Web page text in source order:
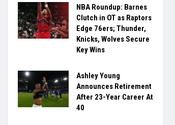
NBA Roundup: Barnes
Clutch in OT as Raptors
Edge 76ers; Thunder,
Knicks, Wolves Secure
Key Wins
Ashley Young
Announces Retirement
After 23-Year Career At
40